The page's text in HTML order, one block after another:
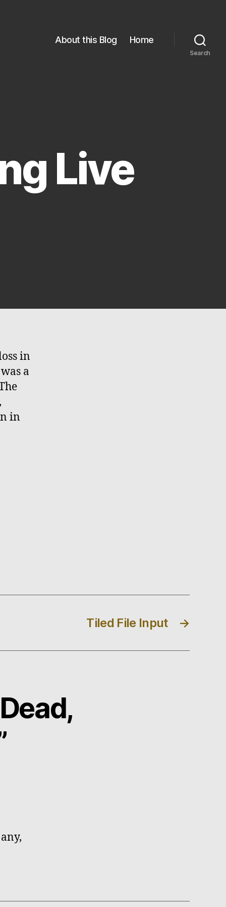
About this Blog Home
Search
Live
in
a
in
→
Tiled File Input